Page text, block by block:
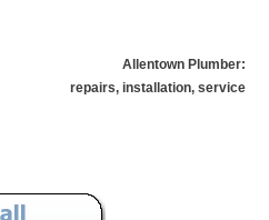
Allentown Plumber:
repairs, installation, service